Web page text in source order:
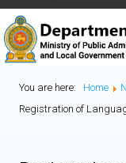
You are here: Home
Registration of